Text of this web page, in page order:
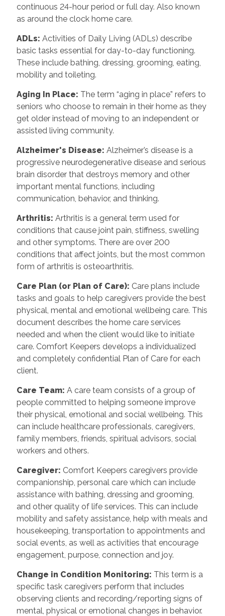
continuous 24-hour period or full day. Also known
as around the clock home care.
ADLs: Activities of Daily Living (ADLs) describe
basic tasks essential for day-to-day functioning.
These include bathing, dressing, grooming, eating,
mobility and toileting.
Aging In Place: The term “aging in place” refers to
seniors who choose to remain in their home as they
get older instead of moving to an independent or
assisted living community.
Alzheimer's Disease: Alzheimer’s disease is a
progressive neurodegenerative disease and serious
brain disorder that destroys memory and other
important mental functions, including
communication, behavior, and thinking.
Arthritis: Arthritis is a general term used for
conditions that cause joint pain, stiffness, swelling
and other symptoms. There are over 200
conditions that affect joints, but the most common
form of arthritis is osteoarthritis.
Care Plan (or Plan of Care): Care plans include
tasks and goals to help caregivers provide the best
physical, mental and emotional wellbeing care. This
document describes the home care services
needed and when the client would like to initiate
care. Comfort Keepers develops a individualized
and completely confidential Plan of Care for each
client.
Care Team: A care team consists of a group of
people committed to helping someone improve
their physical, emotional and social wellbeing. This
can include healthcare professionals, caregivers,
family members, friends, spiritual advisors, social
workers and others.
Caregiver: Comfort Keepers caregivers provide
companionship, personal care which can include
assistance with bathing, dressing and grooming,
and other quality of life services. This can include
mobility and safety assistance, help with meals and
housekeeping, transportation to appointments and
social events, as well as activities that encourage
engagement, purpose, connection and joy.
Change in Condition Monitoring: This term is a
specific task caregivers perform that includes
observing clients and recording/reporting signs of
mental, physical or emotional changes in behavior.